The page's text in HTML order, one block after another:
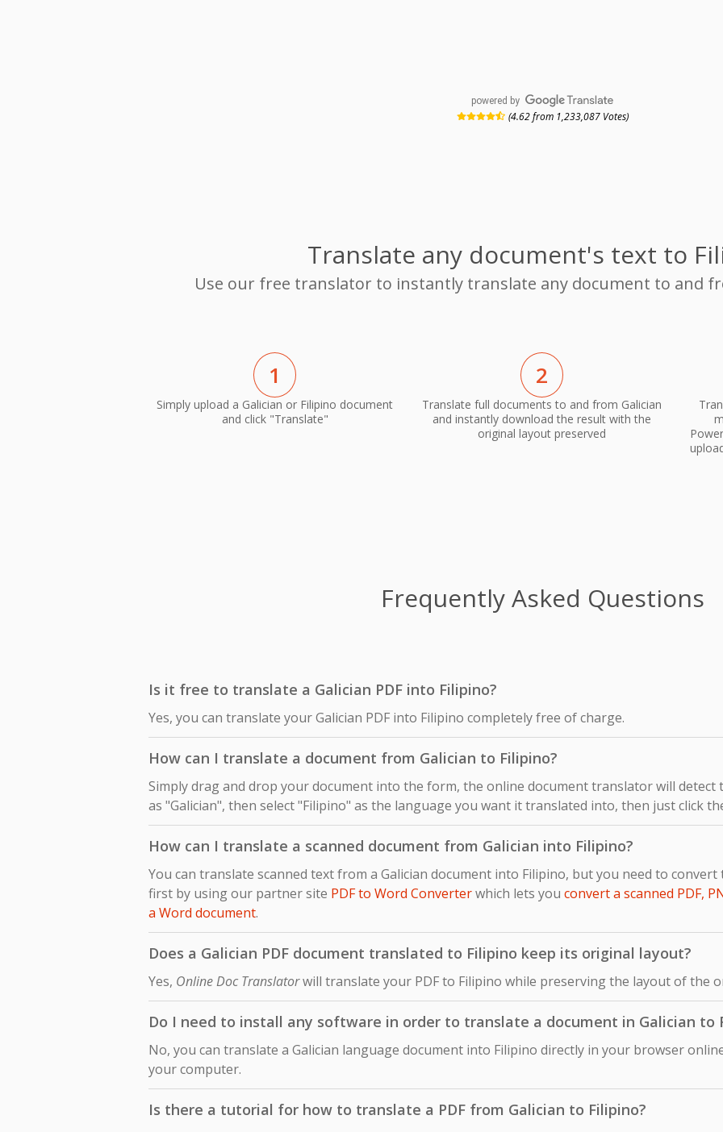
powered by
(4.62 from 1,233,087 Votes)
Translate any document's text to
Use our free translator to instantly translate any document to and
1
Simply upload a Galician or Filipino document
and click "Translate"
2
Translate full documents to and from Galician
and instantly download the result with the
original layout preserved
Frequently Asked Questions
Is it free to translate a Galician PDF into Filipino?
Yes, you can translate your Galician PDF into Filipino completely free of charge.
How can I translate a document from Galician to Filipino?
Simply drag and drop your document into the form, the online document translator will detect
as "Galician", then select "Filipino" as the language you want it translated into, then just click
How can I translate a scanned document from Galician into Filipino?
You can translate scanned text from a Galician document into Filipino, but you need to
first by using our partner site PDF to Word Converterwhich lets you convert a scanned PDF,
a Word document.
Does a Galician PDF document translated to Filipino keep its original layout?
Yes, Online Doc Translatorwill translate your PDF to Filipino while preserving the layout of the
Do I need to install any software in order to translate a document in Galician to
No, you can translate a Galician language document into Filipino directly in your browser
your computer.
Is there a tutorial for how to translate a PDF from Galician to Filipino?